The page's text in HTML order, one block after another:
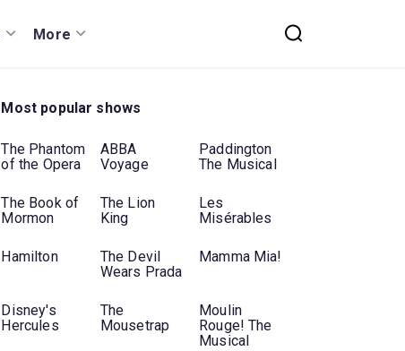
More
Most popular shows
The Phantom
of the Opera
ABBA
Voyage
Paddington
The Musical
The Book of
Mormon
The Lion
King
Les
Misérables
Hamilton
The Devil
Wears Prada
Mamma Mia!
Disney's
Hercules
The
Mousetrap
Moulin
Rouge! The
Musical